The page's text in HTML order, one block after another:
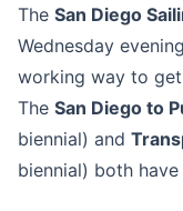
The San Diego
Wednesday
working way to
The San Diego to
biennial) and
biennial) both